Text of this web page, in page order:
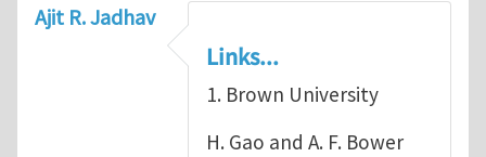
Ajit R. Jadhav
Links...
1. Brown University
H. Gao and A. F. Bower